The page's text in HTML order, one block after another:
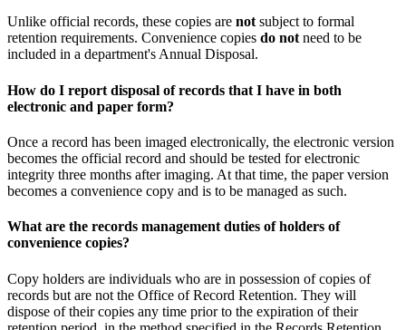
Unlike official records, these copies are notsubject to formal
retention requirements. Convenience copies do notneed to be
included in a department's Annual Disposal.
How do I report disposal of records that I have in both
electronic and paper form?
Once a record has been imaged electronically, the electronic version
becomes the official record and should be tested for electronic
integrity three months after imaging. At that time, the paper version
becomes a convenience copy and is to be managed as such.
What are the records management duties of holders of
convenience copies?
Copy holders are individuals who are in possession of copies of
records but are not the Office of Record Retention. They will
dispose of their copies any time prior to the expiration of their